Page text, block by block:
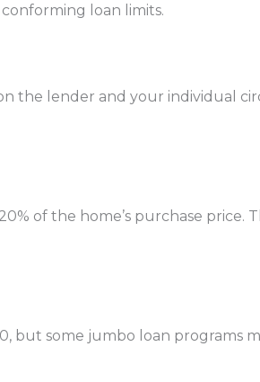
loan limits.
the lender and your individual
of the home’s purchase price.
but some jumbo loan programs